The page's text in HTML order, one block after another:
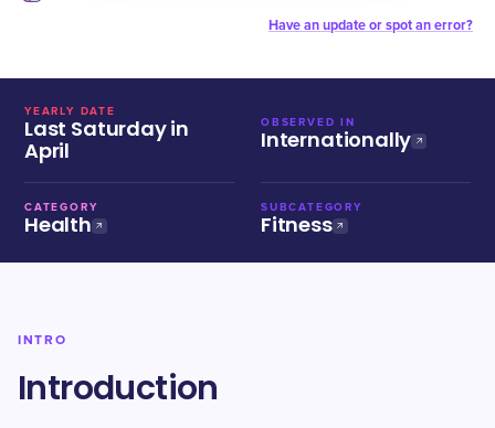
Have an update or spot an error?
YEARLY DATE
Last Saturday in
April
OBSERVED IN
Internationally
CATEGORY
Health
SUBCATEGORY
Fitness
INTRO
Introduction